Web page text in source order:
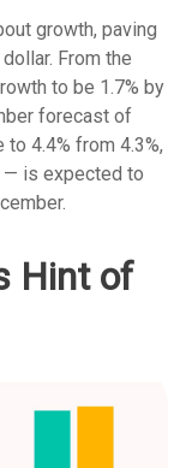
growth, paving
From the
to be 1.7% by
forecast of
4.4% from 4.3%,
— is expected to
Hint of